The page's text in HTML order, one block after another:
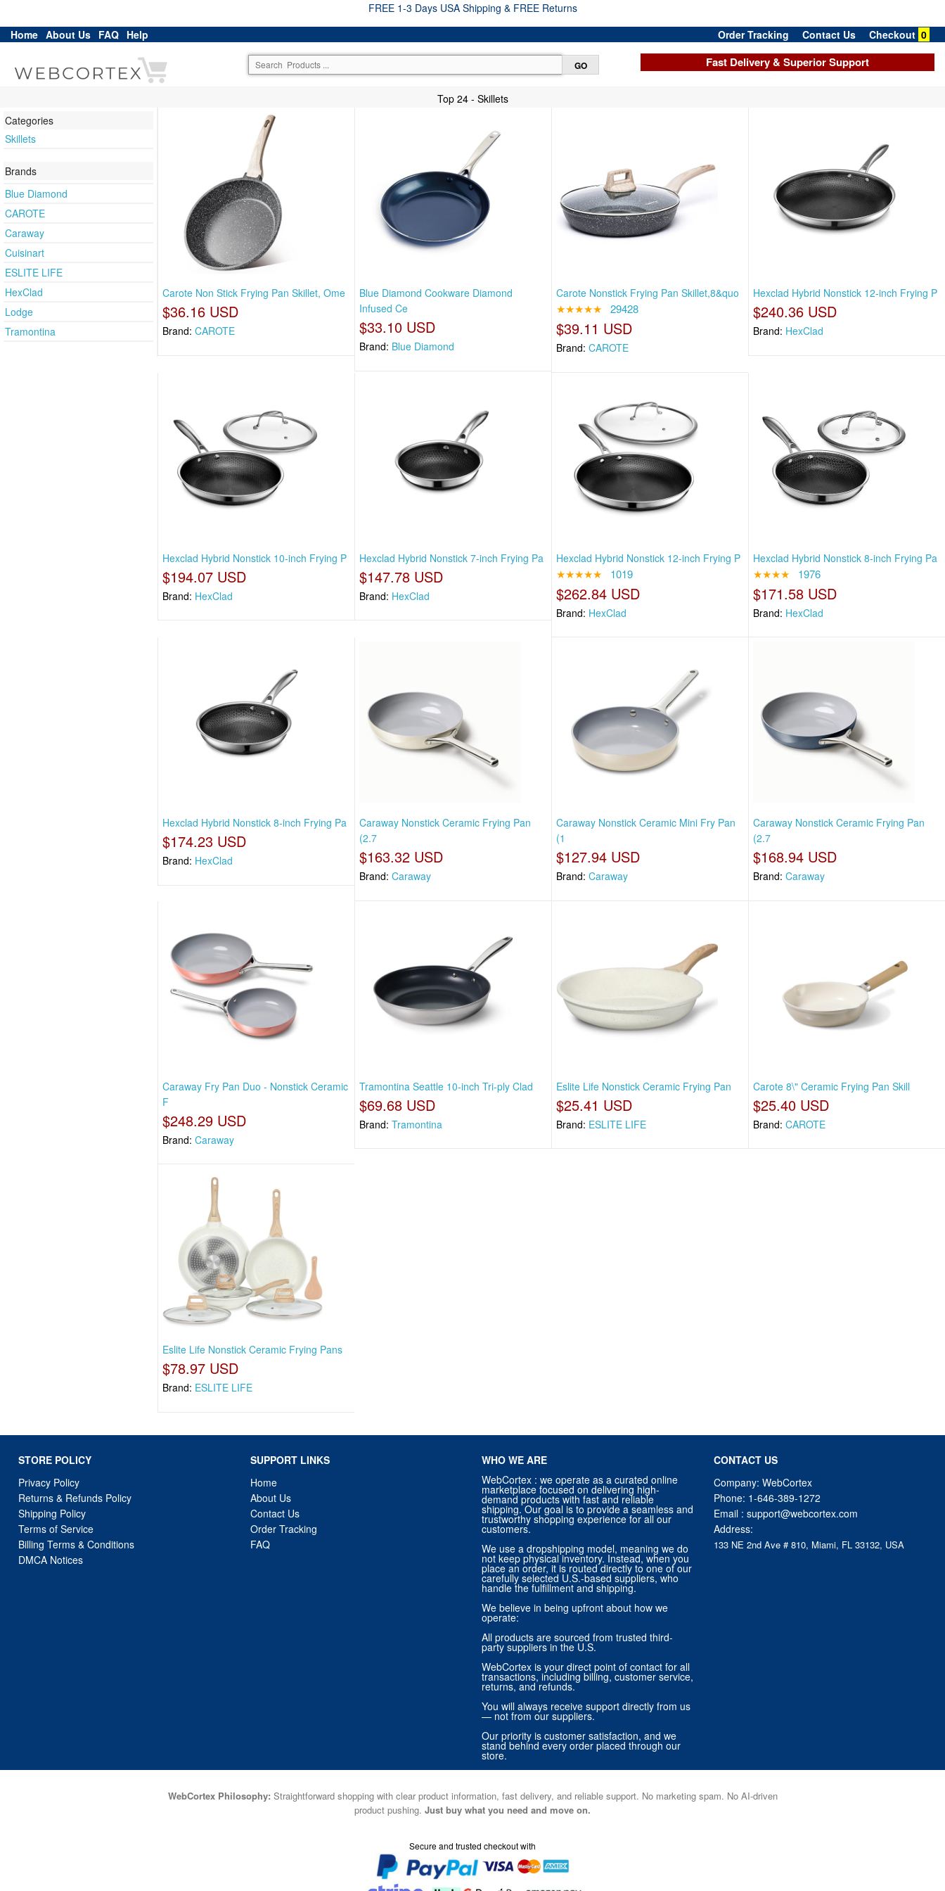
FREE 1-3 Days USA Shipping & FREE Returns
Home About Us FAQ Help Order Tracking Contact Us Checkout 0
Fast Delivery & Superior Support
Top 24 - Skillets
Categories
Skillets
Brands
Blue Diamond
CAROTE
Caraway
Cuisinart
ESLITE LIFE
HexClad
Lodge
Tramontina
Carote Non Stick Frying Pan Skillet, Ome
$36.16 USD
Brand:CAROTE
Blue Diamond Cookware Diamond
Infused Ce
$33.10 USD
Brand: Blue Diamond
Carote Nonstick Frying Pan Skillet,8&quo
★★★★★ 29428
$39.11 USD
Brand: CAROTE
Hexclad Hybrid Nonstick 12-inch Frying P
$240.36 USD
Brand: HexClad
Hexclad Hybrid Nonstick 10-inch Frying P
$194.07 USD
Brand: HexClad
Hexclad Hybrid Nonstick 7-inch Frying Pa
$147.78 USD
Brand: HexClad
Hexclad Hybrid Nonstick 12-inch Frying P
★★★★★ 1019
$262.84 USD
Brand: HexClad
Hexclad Hybrid Nonstick 8-inch Frying Pa
★★★★ 1976
$171.58 USD
Brand: HexClad
Hexclad Hybrid Nonstick 8-inch Frying Pa
$174.23 USD
Brand: HexClad
Caraway Nonstick Ceramic Frying Pan
(2.7
$163.32 USD
Brand: Caraway
Caraway Nonstick Ceramic Mini Fry Pan
(1
$127.94 USD
Brand: Caraway
Caraway Nonstick Ceramic Frying Pan
(2.7
$168.94 USD
Brand:Caraway
Caraway Fry Pan Duo - Nonstick Ceramic
F
$248.29 USD
Brand:Caraway
Tramontina Seattle 10-inch Tri-ply Clad
$69.68 USD
Brand: Tramontina
Eslite Life Nonstick Ceramic Frying Pan
$25.41 USD
Brand: ESLITE LIFE
Carote 8\" Ceramic Frying Pan Skill
$25.40 USD
Brand:CAROTE
Eslite Life Nonstick Ceramic Frying Pans
$78.97 USD
Brand: ESLITE LIFE
STORE POLICY
Privacy Policy
Returns & Refunds Policy
Shipping Policy
Terms of Service
Billing Terms & Conditions
DMCA Notices
SUPPORT LINKS
Home
About Us
Contact Us
Order Tracking
FAQ
WHO WE ARE
WebCortex : we operate as a curated online
marketplace focused on delivering high-
demand products with fast and reliable
shipping. Our goal is to provide a seamless and
trustworthy shopping experience for all our
customers.
We use a dropshipping model, meaning we do
not keep physical inventory. Instead, when you
place an order, it is routed directly to one of our
carefully selected U.S.-based suppliers, who
handle the fulfillment and shipping.
We believe in being upfront about how we
operate:
All products are sourced from trusted third-
party suppliers in the U.S.
WebCortex is your direct point of contact for all
transactions, including billing, customer service,
returns, and refunds.
You will always receive support directly from us
— not from our suppliers.
Our priority is customer satisfaction, and we
stand behind every order placed through our
store.
CONTACT US
Company: WebCortex
Phone: 1-646-389-1272
Email : support@webcortex.com
Address:
133 NE 2nd Ave # 810, Miami, FL 33132, USA
WebCortex Philosophy: Straightforward shopping with clear product information, fast delivery, and reliable support. No marketing spam. No AI-driven
product pushing. Just buy what you need and move on.
Secure and trusted checkout with